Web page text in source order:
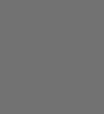
This CAT 2 AR/